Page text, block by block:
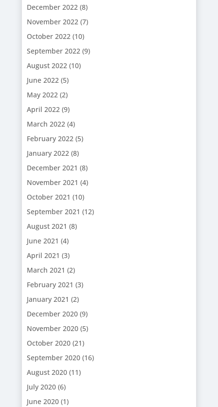
December 2022(8)
November 2022(7)
October 2022(10)
September 2022(9)
August 2022(10)
June 2022(5)
May 2022(2)
April 2022(9)
March 2022(4)
February 2022(5)
January 2022(8)
December 2021 (8)
November 2021 (4)
October 2021 (10)
September 2021 (12)
August 2021 (8)
June 2021 (4)
April 2021 (3)
March 2021 (2)
February 2021 (3)
January 2021 (2)
December 2020(9)
November 2020(5)
October 2020(21)
September 2020(16)
August 2020(11)
July 2020(6)
June 2020(1)